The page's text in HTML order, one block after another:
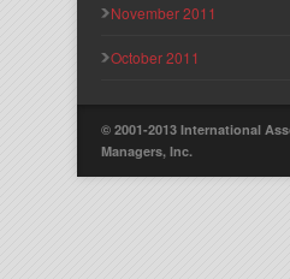
November 2011
October 2011
© 2001-2013 International
Managers, Inc.